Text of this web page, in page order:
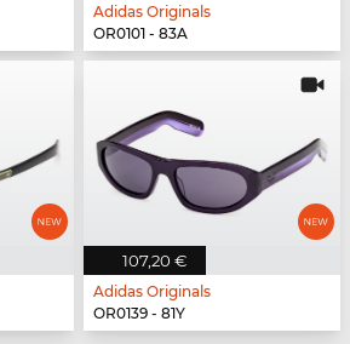
Adidas Originals
OR0101 - 83A
107,20 €
Adidas Originals
OR0139 - 81Y